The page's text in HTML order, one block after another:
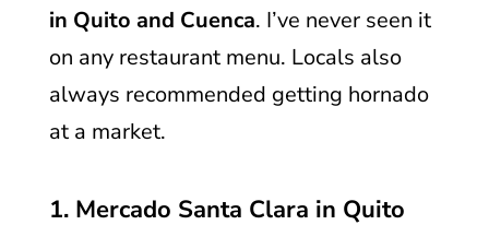
in Quito and Cuenca. I’ve never seen it
on any restaurant menu. Locals also
always recommended getting hornado
at a market.
1. Mercado Santa Clara in Quito